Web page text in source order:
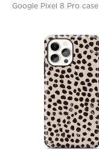
Google Pixel 8 Pro case